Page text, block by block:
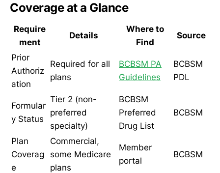
Coverage at a Glance
Require
ment
Details
Where to
Find
Source
Prior
Authoriz
ation
Required for all
plans
BCBSM PA
Guidelines
BCBSM
PDL
Formular
y Status
Tier 2 (non-
preferred
specialty)
BCBSM
Preferred
Drug List
BCBSM
Plan
Coverag
e
Commercial,
some Medicare
plans
Member
portal
BCBSM